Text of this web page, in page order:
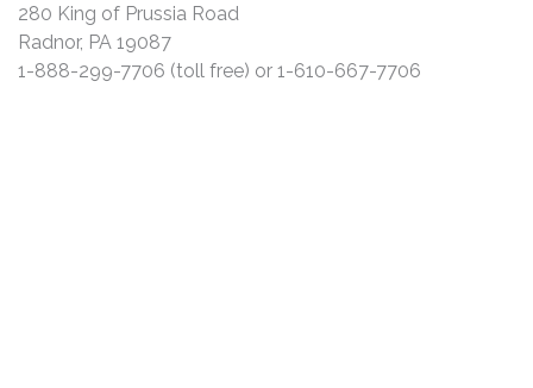
280 King of Prussia Road
Radnor, PA 19087
1-888-299-7706 (toll free) or 1-610-667-7706